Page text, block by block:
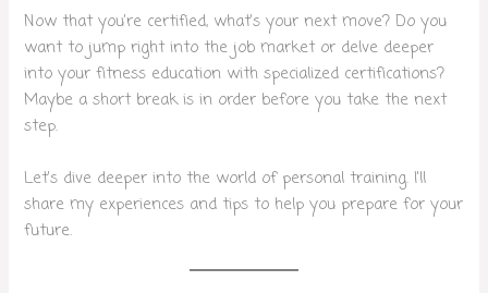
Now that you’re certified, what’s your next move? Do you
want to jump right into the job market or delve deeper
into your fitness education with specialized certifications?
Maybe a short break is in order before you take the next
step.
Let’s dive deeper into the world of personal training. I’ll
share my experiences and tips to help you prepare for your
future.